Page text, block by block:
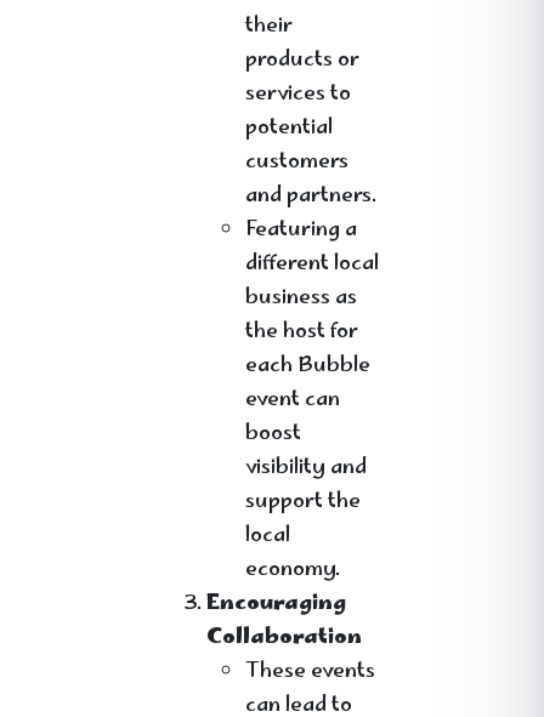
their
products or
services to
potential
customers
and partners.
Featuring a
different local
business as
the host for
each Bubble
event can
boost
visibility and
support the
local
economy.
Encouraging
Collaboration
These events
can lead to